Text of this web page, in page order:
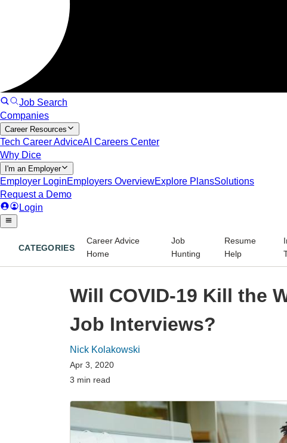
CATEGORIES
Career Advice
Home
Job
Hunting
Resume
Help
Will COVID-19 Kill the
Job Interviews?
Nick Kolakowski
Apr 3, 2020
3 min read